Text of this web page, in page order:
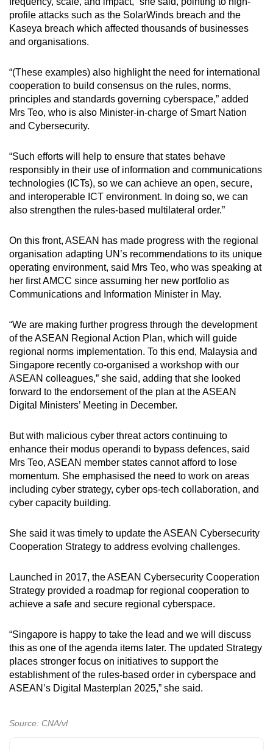
profile attacks such as the SolarWinds breach and the
Kaseya breach which affected thousands of businesses
and organisations.
“(These examples) also highlight the need for international
cooperation to build consensus on the rules, norms,
principles and standards governing cyberspace,” added
Mrs Teo, who is also Minister-in-charge of Smart Nation
and Cybersecurity.
“Such efforts will help to ensure that states behave
responsibly in their use of information and communications
technologies (ICTs), so we can achieve an open, secure,
and interoperable ICT environment. In doing so, we can
also strengthen the rules-based multilateral order.”
On this front, ASEAN has made progress with the regional
organisation adapting UN’s recommendations to its unique
operating environment, said Mrs Teo, who was speaking at
her first AMCC since assuming her new portfolio as
Communications and Information Minister in May.
“We are making further progress through the development
of the ASEAN Regional Action Plan, which will guide
regional norms implementation. To this end, Malaysia and
Singapore recently co-organised a workshop with our
ASEAN colleagues,” she said, adding that she looked
forward to the endorsement of the plan at the ASEAN
Digital Ministers’ Meeting in December.
But with malicious cyber threat actors continuing to
enhance their modus operandi to bypass defences, said
Mrs Teo, ASEAN member states cannot afford to lose
momentum. She emphasised the need to work on areas
including cyber strategy, cyber ops-tech collaboration, and
cyber capacity building.
She said it was timely to update the ASEAN Cybersecurity
Cooperation Strategy to address evolving challenges.
Launched in 2017, the ASEAN Cybersecurity Cooperation
Strategy provided a roadmap for regional cooperation to
achieve a safe and secure regional cyberspace.
“Singapore is happy to take the lead and we will discuss
this as one of the agenda items later. The updated Strategy
places stronger focus on initiatives to support the
establishment of the rules-based order in cyberspace and
ASEAN’s Digital Masterplan 2025,” she said.
Source: CNA/vl